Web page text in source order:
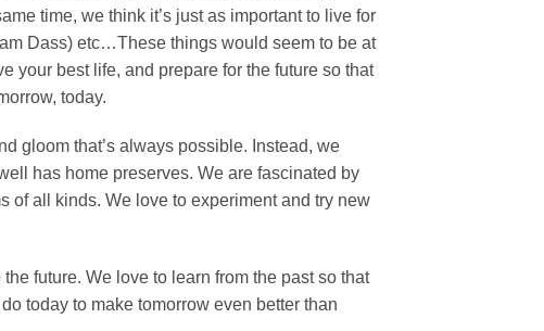
time, we think it’s just as important to live for
Dass) etc…These things would seem to be at
your best life, and prepare for the future so that
today.
gloom that’s always possible. Instead, we
has home preserves. We are fascinated by
of all kinds. We love to experiment and try new
future. We love to learn from the past so that
today to make tomorrow even better than